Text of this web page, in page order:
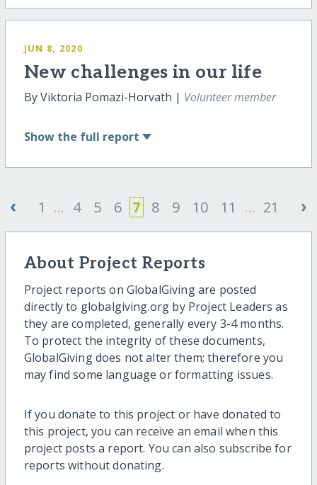
JUN 8, 2020
New challenges in our life
By Viktoria Pomazi-Horvath | Volunteer member
Show the full report
‹ 1 ... 4 5 6 7 8 9 10 11 ... 21 ›
About Project Reports
Project reports on GlobalGiving are posted
directly to globalgiving.org by Project Leaders as
they are completed, generally every 3-4 months.
To protect the integrity of these documents,
GlobalGiving does not alter them; therefore you
may find some language or formatting issues.
If you donate to this project or have donated to
this project, you can receive an email when this
project posts a report. You can also subscribe for
reports without donating.